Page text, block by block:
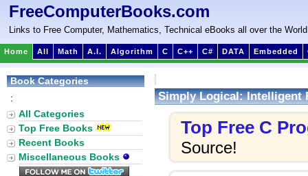
FreeComputerBooks.com
Links to Free Computer, Mathematics, Technical eBooks all over the World
Home All Math A.I. Algorithm C C++ C# DATA Embedded
Simply Logical: Intelligent
Top Free C
Source!
Book Categories
:
All Categories
Top Free Books
Recent Books
Miscellaneous Books